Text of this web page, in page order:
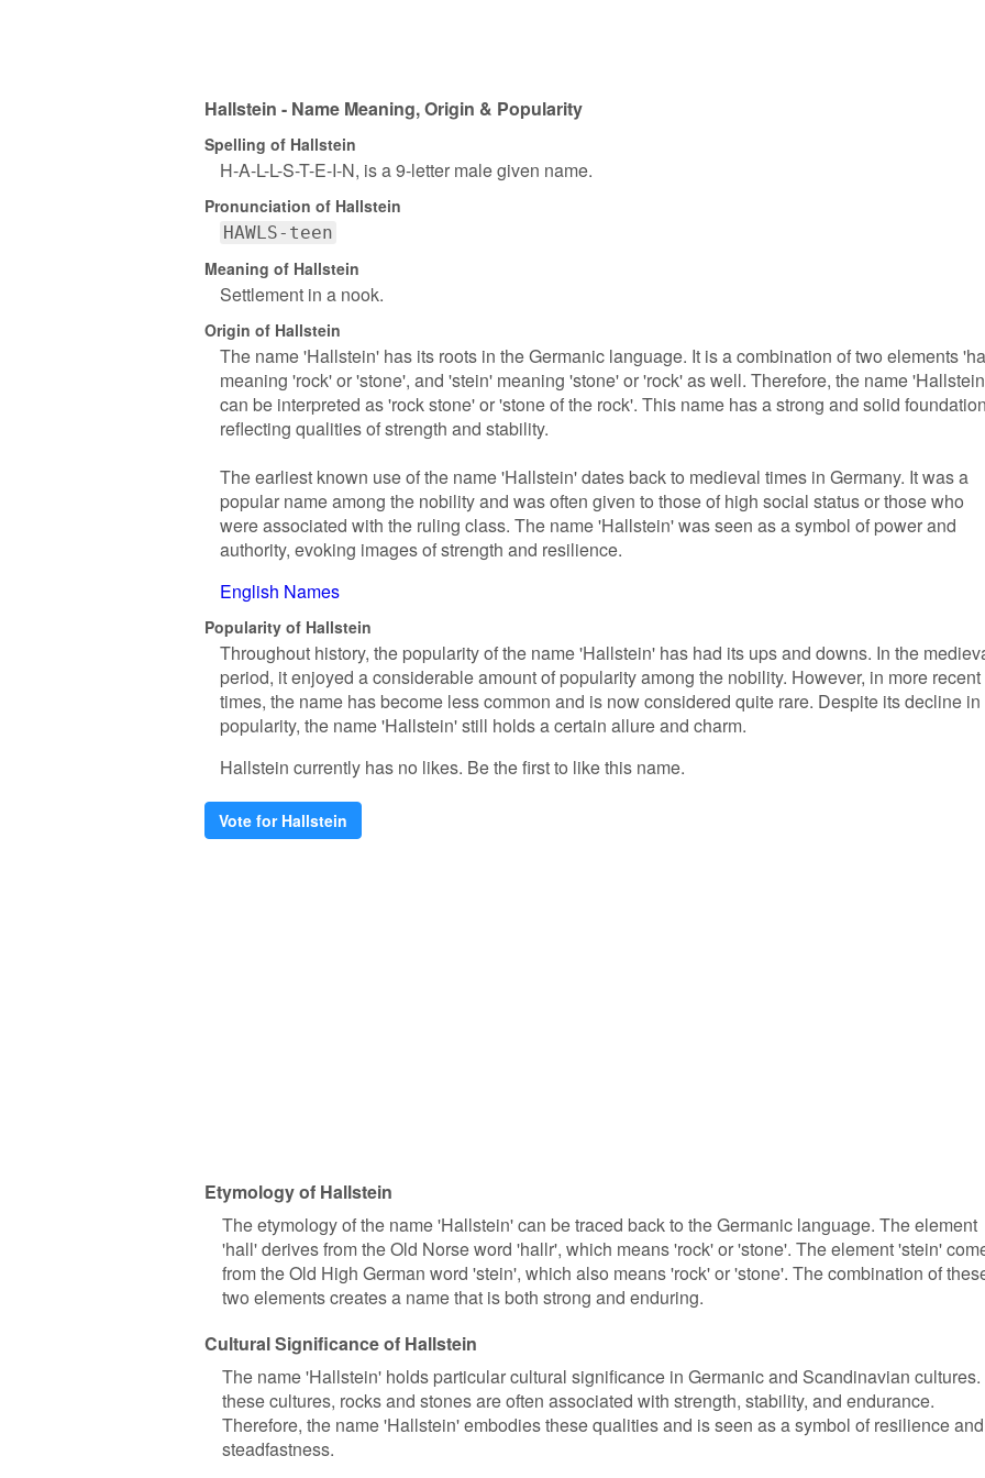
Hallstein - Name Meaning, Origin & Popularity
Spelling of Hallstein
H-A-L-L-S-T-E-I-N, is a 9-letter male given name.
Pronunciation of Hallstein
HAWLS-teen
Meaning of Hallstein
Settlement in a nook.
Origin of Hallstein
The name 'Hallstein' has its roots in the Germanic language. It is a combination of two elements
meaning 'rock' or 'stone', and 'stein' meaning 'stone' or 'rock' as well. Therefore, the name
can be interpreted as 'rock stone' or 'stone of the rock'. This name has a strong and solid
reflecting qualities of strength and stability.
The earliest known use of the name 'Hallstein' dates back to medieval times in Germany. It was a
popular name among the nobility and was often given to those of high social status or those who
were associated with the ruling class. The name 'Hallstein' was seen as a symbol of power and
authority, evoking images of strength and resilience.
English Names
Popularity of Hallstein
Throughout history, the popularity of the name 'Hallstein' has had its ups and downs. In the
period, it enjoyed a considerable amount of popularity among the nobility. However, in more recent
times, the name has become less common and is now considered quite rare. Despite its decline in
popularity, the name 'Hallstein' still holds a certain allure and charm.
Hallstein currently has no likes. Be the first to like this name.
Vote for Hallstein
Etymology of Hallstein
The etymology of the name 'Hallstein' can be traced back to the Germanic language. The element
'hall' derives from the Old Norse word 'hallr', which means 'rock' or 'stone'. The element 'stein'
from the Old High German word 'stein', which also means 'rock' or 'stone'. The combination of
two elements creates a name that is both strong and enduring.
Cultural Significance of Hallstein
The name 'Hallstein' holds particular cultural significance in Germanic and Scandinavian cultures.
these cultures, rocks and stones are often associated with strength, stability, and endurance.
Therefore, the name 'Hallstein' embodies these qualities and is seen as a symbol of resilience and
steadfastness.